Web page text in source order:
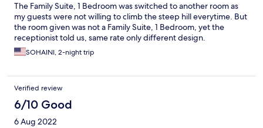
The Family Suite, 1 Bedroom was switched to another room as
my guests were not willing to climb the steep hill everytime. But
the room given was not a Family Suite, 1 Bedroom, yet the
receptionist told us, same rate only different design.
SOHAINI, 2-night trip
Verified review
6/10 Good
6 Aug 2022